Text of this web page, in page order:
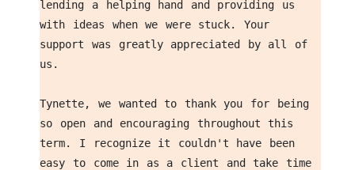
lending a helping hand and providing us
with ideas when we were stuck. Your
support was greatly appreciated by all of
us.
Tynette, we wanted to thank you for being
so open and encouraging throughout this
term. I recognize it couldn't have been
easy to come in as a client and take time